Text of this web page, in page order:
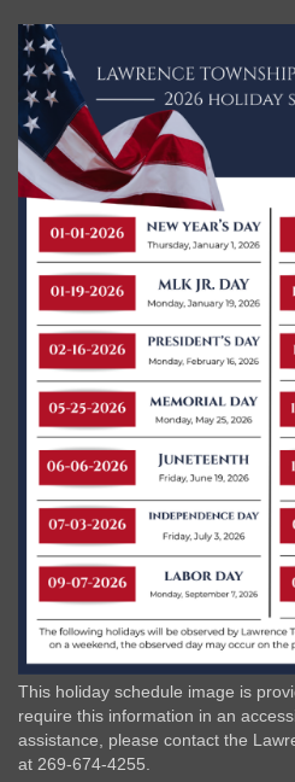
This holiday schedule image is
require this information in an
assistance, please contact the
at 269-674-4255.